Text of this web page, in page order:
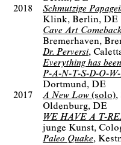
2018
Schmutzige
Klink
Berlin DE
Cave Art
Bremerhaven
Dr. Perversi
Everything has
P-A-N-T-S-D-O-
Dortmund, DE
2017
A New Low (solo)
Oldenburg, DE
WE HAVE A T-
junge Kunst
Paleo Quake